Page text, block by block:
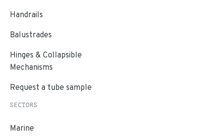
Handrails
Balustrades
Hinges & Collapsible
Mechanisms
Request a tube sample
SECTORS
Marine